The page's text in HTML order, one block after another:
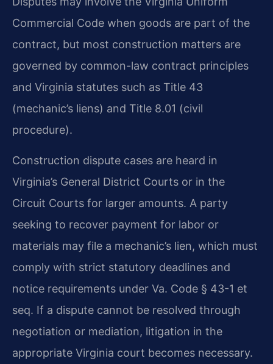
Commercial Code when goods are part of the
contract, but most construction matters are
governed by common-law contract principles
and Virginia statutes such as Title 43
(mechanic’s liens) and Title 8.01 (civil
procedure).
Construction dispute cases are heard in
Virginia’s General District Courts or in the
Circuit Courts for larger amounts. A party
seeking to recover payment for labor or
materials may file a mechanic’s lien, which must
comply with strict statutory deadlines and
notice requirements under Va. Code § 43-1 et
seq. If a dispute cannot be resolved through
negotiation or mediation, litigation in the
appropriate Virginia court becomes necessary.